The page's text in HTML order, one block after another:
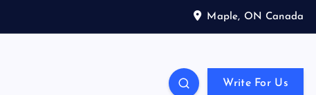
Maple, ON Canada
Write For Us